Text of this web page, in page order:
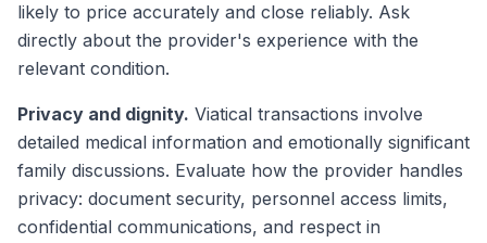
likely to price accurately and close reliably. Ask
directly about the provider's experience with the
relevant condition.
Privacy and dignity. Viatical transactions involve
detailed medical information and emotionally significant
family discussions. Evaluate how the provider handles
privacy: document security, personnel access limits,
confidential communications, and respect in